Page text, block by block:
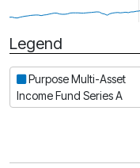
Period
Legend
Purpose Multi-Asset
Income Fund Series A